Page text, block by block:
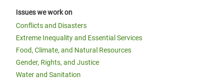
Issues we work on
Conflicts and Disasters
Extreme Inequality and Essential Services
Food, Climate, and Natural Resources
Gender, Rights, and Justice
Water and Sanitation